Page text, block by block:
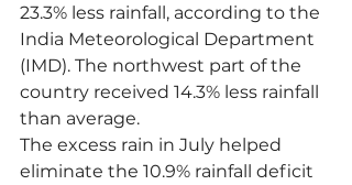
23.3% less rainfall, according to the
India Meteorological Department
(IMD). The northwest part of the
country received 14.3% less rainfall
than average.
The excess rain in July helped
eliminate the 10.9% rainfall deficit